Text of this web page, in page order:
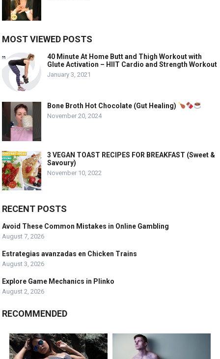
MOST VIEWED POSTS
40 Minute At Home Butt and Thigh Workout with
Glute Activation – HIIT Cardio and Strength Workout
January 3, 2021
Bone Broth Hot Chocolate (Gut Healing)
November 20, 2024
3 VEGAN TOAST RECIPES FOR BREAKFAST (Sweet &
Savoury)
November 10, 2022
RECENT POSTS
Avoid These Common Mistakes in Online Gambling
August 7, 2026
Estrategias avanzadas en Chicken Trains
August 3, 2026
Explore Game Mechanics in Plinko
August 2, 2026
RECOMMENDED